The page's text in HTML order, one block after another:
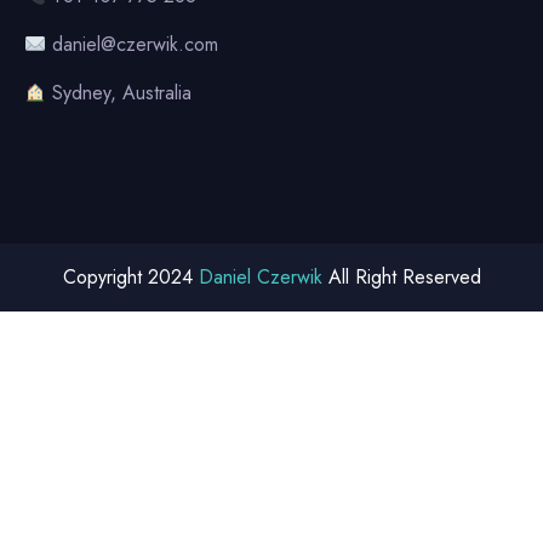
daniel@czerwik.com
Sydney, Australia
Copyright 2024 Daniel CzerwikAll Right Reserved